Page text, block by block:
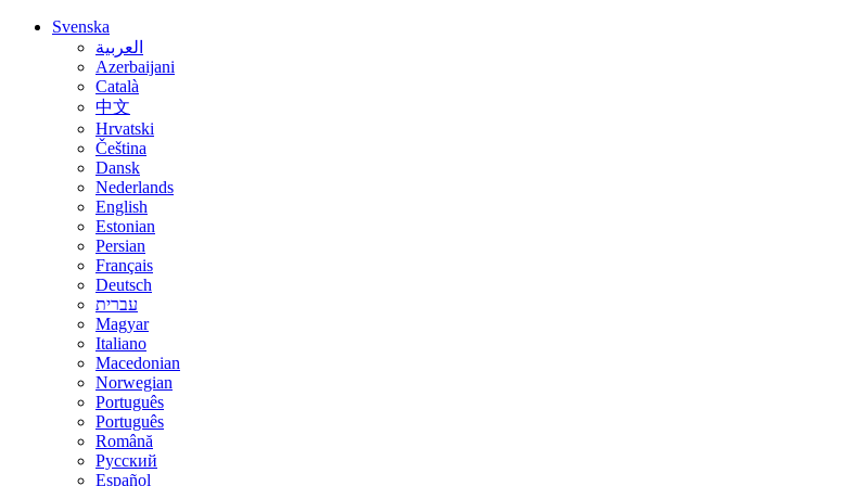
Svenska
العربية
Azerbaijani
Català
中文
Hrvatski
Čeština
Dansk
Nederlands
English
Estonian
Persian
Français
Deutsch
עברית
Magyar
Italiano
Macedonian
Norwegian
Português
Português
Română
Русский
Español